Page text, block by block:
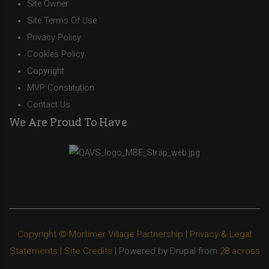
Site Owner
Site Terms Of Use
Privacy Policy
Cookies Policy
Copyright
MVP Constitution
Contact Us
We Are Proud To Have
Copyright © Mortimer Village Partnership | Privacy & Legal
Statements | Site Credits | Powered by Drupal from 28 across